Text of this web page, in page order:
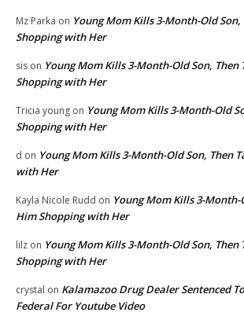
Mz Parka on Young Mom Kills 3-Month-Old Son,
Shopping with Her
sis on Young Mom Kills 3-Month-Old Son, Then
Shopping with Her
Tricia young on Young Mom Kills 3-Month-Old
Shopping with Her
d on Young Mom Kills 3-Month-Old Son, Then
with Her
Kayla Nicole Rudd on Young Mom Kills 3-Month-
Him Shopping with Her
lilz on Young Mom Kills 3-Month-Old Son, Then
Shopping with Her
crystal on Kalamazoo Drug Dealer Sentenced
Federal For Youtube Video